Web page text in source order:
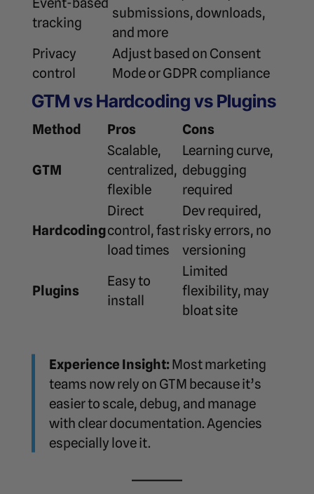
tracking
submissions, downloads,
and more
Privacy
control
Adjust based on Consent
Mode or GDPR compliance
GTM vs Hardcoding vs Plugins
Method Pros Cons
GTM
Scalable,
centralized,
flexible
Learning curve,
debugging
required
Hardcoding
Direct
control, fast
load times
Dev required,
risky errors, no
versioning
Plugins
Easy to
install
Limited
flexibility, may
bloat site
Experience Insight: Most marketing
teams now rely on GTM because it’s
easier to scale, debug, and manage
with clear documentation. Agencies
especially love it.